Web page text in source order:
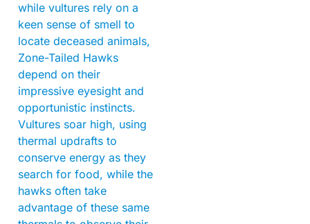
while vultures rely on a
keen sense of smell to
locate deceased animals,
Zone-Tailed Hawks
depend on their
impressive eyesight and
opportunistic instincts.
Vultures soar high, using
thermal updrafts to
conserve energy as they
search for food, while the
hawks often take
advantage of these same